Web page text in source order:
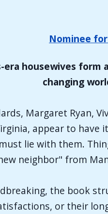
Nominee
era housewives
changing
Margaret Ryan,
appear to have
lie with them.
neighbor" from
the book
or their